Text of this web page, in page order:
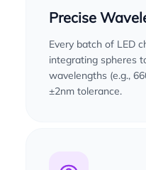
Precise
Every batch of LED
integrating spheres
wavelengths (e.g.,
±2nm tolerance.